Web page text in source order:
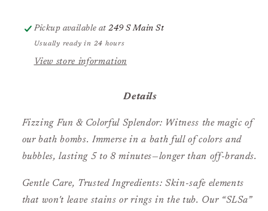
Pickup available at249 S Main St
Usually ready in 24 hours
View store information
Details
Fizzing Fun & Colorful Splendor: Witness the magic of
our bath bombs. Immerse in a bath full of colors and
bubbles, lasting 5 to 8 minutes—longer than off-brands.
Gentle Care, Trusted Ingredients: Skin-safe elements
that won't leave stains or rings in the tub. Our “SLSa”